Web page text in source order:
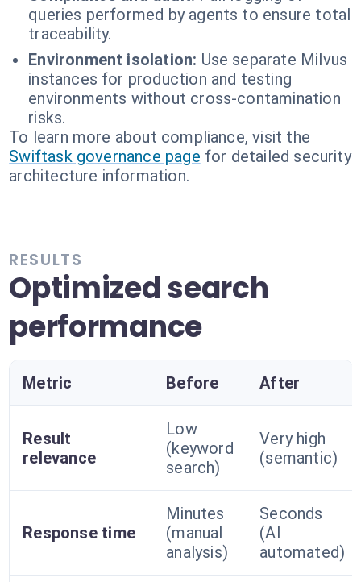
queries performed by agents to ensure total
traceability.
Environment isolation: Use separate Milvus
instances for production and testing
environments without cross-contamination
risks.
To learn more about compliance, visit the
Swiftask governance page for detailed security
architecture information.
RESULTS
Optimized search
performance
Metric Before After
Result
relevance
Low
(keyword
search)
Very high
(semantic)
Response time
Minutes
(manual
analysis)
Seconds
(AI
automated)